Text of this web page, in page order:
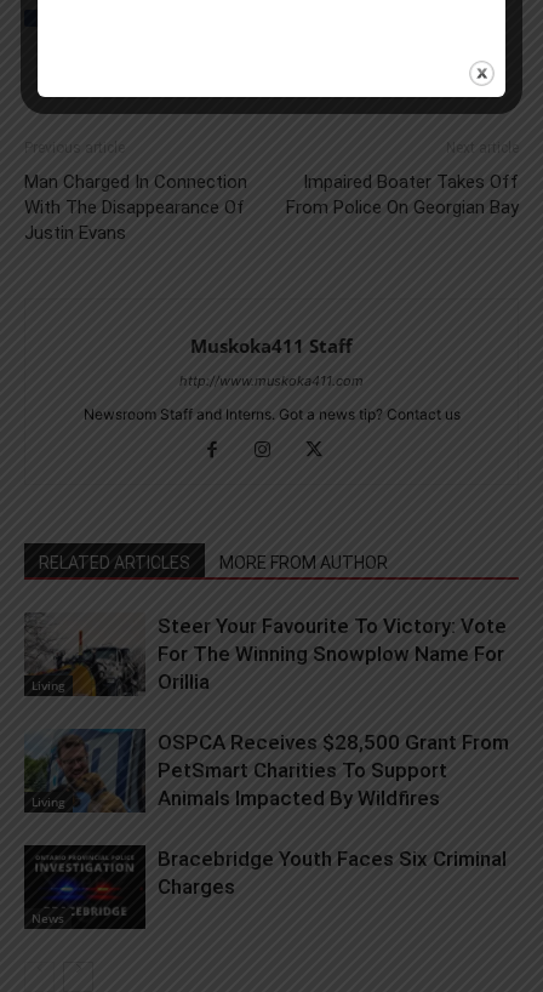
Previous article
Man Charged In Connection
With The Disappearance Of
Justin Evans
Next article
Impaired Boater Takes Off
From Police On Georgian Bay
Muskoka411 Staff
http://www.muskoka411.com
Newsroom Staff and Interns. Got a news tip? Contact us
RELATED ARTICLES MORE FROM AUTHOR
Living
Steer Your Favourite To Victory: Vote
For The Winning Snowplow Name For
Orillia
Living
OSPCA Receives $28,500 Grant From
PetSmart Charities To Support
Animals Impacted By Wildfires
News
Bracebridge Youth Faces Six Criminal
Charges